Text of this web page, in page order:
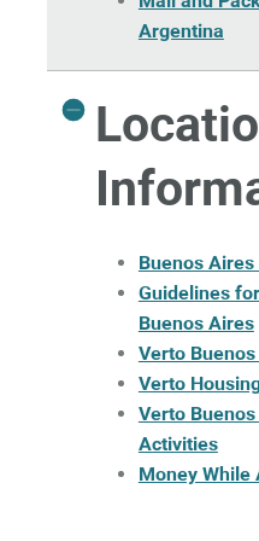
Argentina
Buenos
Guidelines
Buenos Aires
Verto
Verto
Verto
Activities
Money While